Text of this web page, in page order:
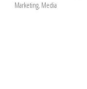
Categories
Marketing Media